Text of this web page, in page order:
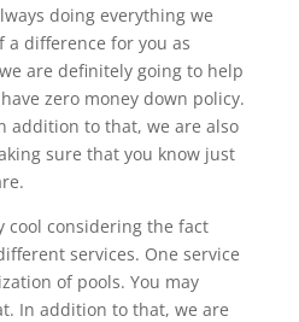
doing everything we
a difference for you as
are definitely going to help
zero money down policy.
addition to that, we are also
sure that you know just
cool considering the fact
services. One service
of pools. You may
In addition to that, we are